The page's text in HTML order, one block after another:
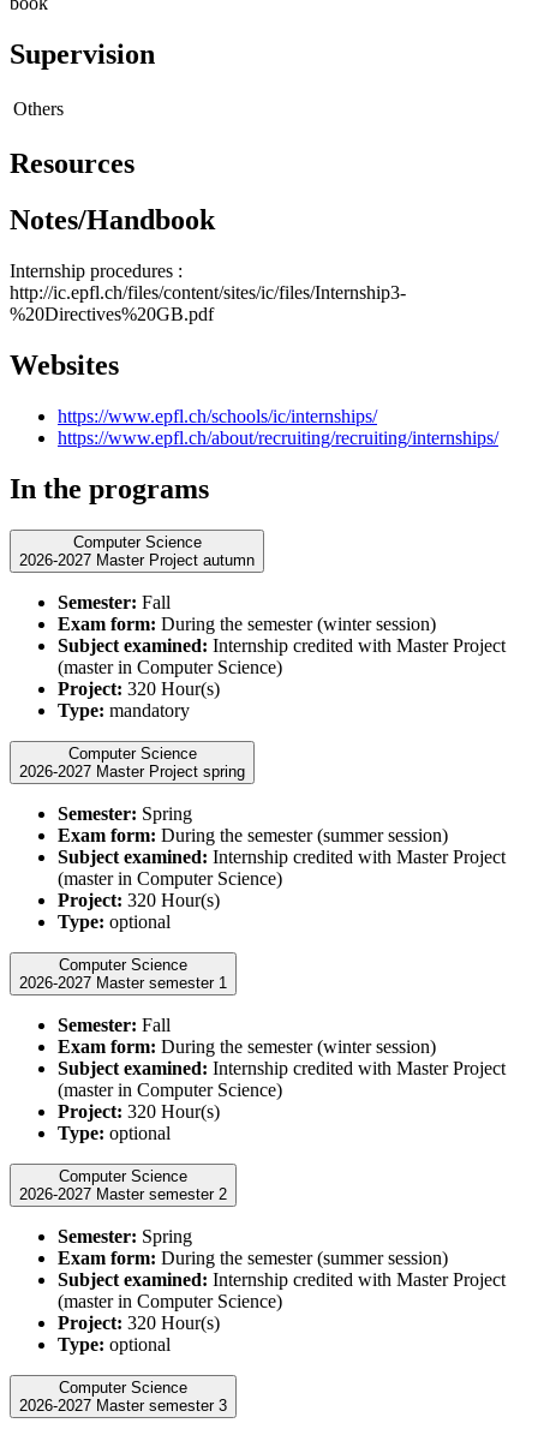
Supervision
Others
Resources
Notes/Handbook
Internship procedures :
http://ic.epfl.ch/files/content/sites/ic/files/Internship3-
%20Directives%20GB.pdf
Websites
https://www.epfl.ch/schools/ic/internships/
https://www.epfl.ch/about/recruiting/recruiting/internships/
In the programs
Computer Science
2026-2027 Master Project autumn
Semester: Fall
Exam form: During the semester (winter session)
Subject examined: Internship credited with Master Project
(master in Computer Science)
Project: 320 Hour(s)
Type: mandatory
Computer Science
2026-2027 Master Project spring
Semester: Spring
Exam form: During the semester (summer session)
Subject examined: Internship credited with Master Project
(master in Computer Science)
Project: 320 Hour(s)
Type: optional
Computer Science
2026-2027 Master semester 1
Semester: Fall
Exam form: During the semester (winter session)
Subject examined: Internship credited with Master Project
(master in Computer Science)
Project: 320 Hour(s)
Type: optional
Computer Science
2026-2027 Master semester 2
Semester: Spring
Exam form: During the semester (summer session)
Subject examined: Internship credited with Master Project
(master in Computer Science)
Project: 320 Hour(s)
Type: optional
Computer Science
2026-2027 Master semester 3